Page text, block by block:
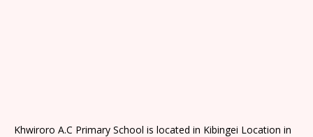
Khwiroro A.C Primary School is located in Kibingei Location in